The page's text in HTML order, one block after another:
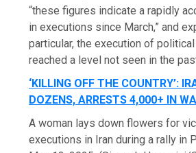
“these figures indicate a rapidly
in executions since March,” and
particular, the execution of
reached a level not seen in the
‘KILLING OFF THE COUNTRY’:
DOZENS, ARRESTS 4,000+ IN
A woman lays down flowers for
executions in Iran during a rally in